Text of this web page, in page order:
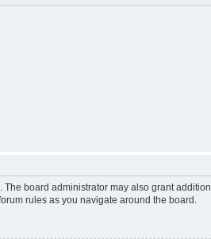
board administrator may also grant
rules as you navigate around the board.